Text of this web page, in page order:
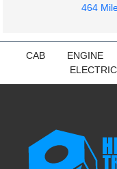
464
CAB ENGINE